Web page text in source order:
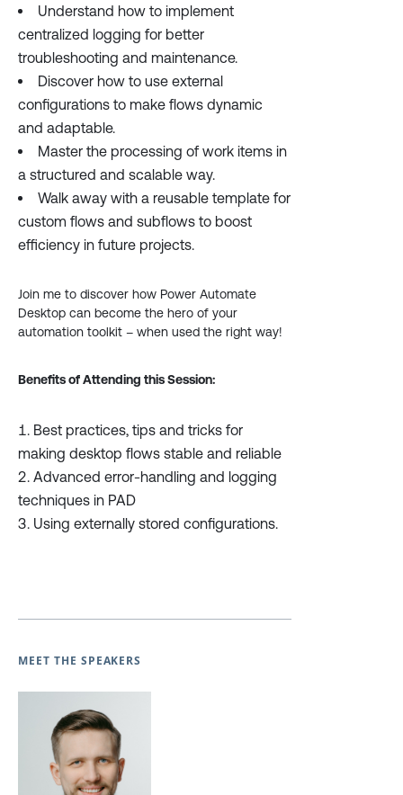
Understand how to implement
centralized logging for better
troubleshooting and maintenance.
Discover how to use external
configurations to make flows dynamic
and adaptable.
Master the processing of work items in
a structured and scalable way.
Walk away with a reusable template for
custom flows and subflows to boost
efficiency in future projects.
Join me to discover how Power Automate
Desktop can become the hero of your
automation toolkit – when used the right way!
Benefits of Attending this Session:
Best practices, tips and tricks for
making desktop flows stable and reliable
Advanced error-handling and logging
techniques in PAD
Using externally stored configurations.
MEET THE SPEAKERS